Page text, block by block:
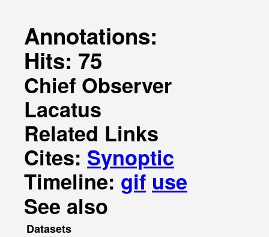
Annotations:
Hits: 75
Chief Observer
Lacatus
Related Links
Cites: Synoptic
Timeline: gif use
See also
Datasets